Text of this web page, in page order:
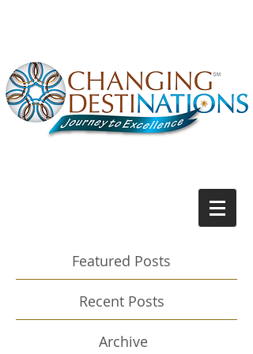
Featured Posts
Recent Posts
Archive